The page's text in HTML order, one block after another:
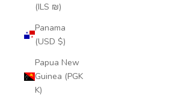
(ILS ₪)
Panama
(USD $)
Papua New
Guinea (PGK
K)